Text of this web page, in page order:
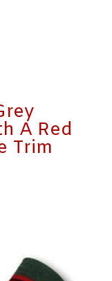
A Red
Trim